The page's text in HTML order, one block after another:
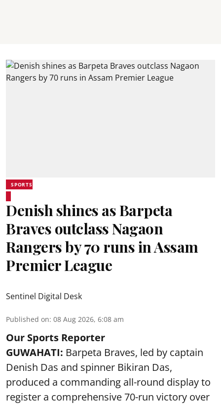
SPORTS
Denish shines as Barpeta
Braves outclass Nagaon
Rangers by 70 runs in Assam
Premier League
Sentinel Digital Desk
Published on: 08 Aug 2026, 6:08 am
Our Sports Reporter
GUWAHATI: Barpeta Braves, led by captain
Denish Das and spinner Bikiran Das,
produced a commanding all-round display to
register a comprehensive 70-run victory over